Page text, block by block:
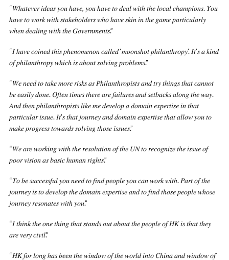
“𝑊ℎ𝑎𝑡𝑒𝑣𝑒𝑟 𝑖𝑑𝑒𝑎𝑠 𝑦𝑜𝑢 ℎ𝑎𝑣𝑒, 𝑦𝑜𝑢 ℎ𝑎𝑣𝑒 𝑡𝑜 𝑑𝑒𝑎𝑙 𝑤𝑖𝑡ℎ 𝑡ℎ𝑒 𝑙𝑜𝑐𝑎𝑙 𝑐ℎ𝑎𝑚𝑝𝑖𝑜𝑛𝑠. 𝑌𝑜𝑢
ℎ𝑎𝑣𝑒 𝑡𝑜 𝑤𝑜𝑟𝑘 𝑤𝑖𝑡ℎ 𝑠𝑡𝑎𝑘𝑒ℎ𝑜𝑙𝑑𝑒𝑟𝑠 𝑤ℎ𝑜 ℎ𝑎𝑣𝑒 𝑠𝑘𝑖𝑛 𝑖𝑛 𝑡ℎ𝑒 𝑔𝑎𝑚𝑒 𝑝𝑎𝑟𝑡𝑖𝑐𝑢𝑙𝑎𝑟𝑙𝑦
𝑤ℎ𝑒𝑛 𝑑𝑒𝑎𝑙𝑖𝑛𝑔 𝑤𝑖𝑡ℎ 𝑡ℎ𝑒 𝐺𝑜𝑣𝑒𝑟𝑛𝑚𝑒𝑛𝑡𝑠.”
“𝐼 ℎ𝑎𝑣𝑒 𝑐𝑜𝑖𝑛𝑒𝑑 𝑡ℎ𝑖𝑠 𝑝ℎ𝑒𝑛𝑜𝑚𝑒𝑛𝑜𝑛 𝑐𝑎𝑙𝑙𝑒𝑑 ‘𝑚𝑜𝑜𝑛𝑠ℎ𝑜𝑡 𝑝ℎ𝑖𝑙𝑎𝑛𝑡ℎ𝑟𝑜𝑝𝑦’. 𝐼𝑡’𝑠 𝑎 𝑘𝑖𝑛𝑑
𝑜𝑓 𝑝ℎ𝑖𝑙𝑎𝑛𝑡ℎ𝑟𝑜𝑝𝑦 𝑤ℎ𝑖𝑐ℎ 𝑖𝑠 𝑎𝑏𝑜𝑢𝑡 𝑠𝑜𝑙𝑣𝑖𝑛𝑔 𝑝𝑟𝑜𝑏𝑙𝑒𝑚𝑠.”
“𝑊𝑒 𝑛𝑒𝑒𝑑 𝑡𝑜 𝑡𝑎𝑘𝑒 𝑚𝑜𝑟𝑒 𝑟𝑖𝑠𝑘𝑠 𝑎𝑠 𝑃ℎ𝑖𝑙𝑎𝑛𝑡ℎ𝑟𝑜𝑝𝑖𝑠𝑡𝑠 𝑎𝑛𝑑 𝑡𝑟𝑦 𝑡ℎ𝑖𝑛𝑔𝑠 𝑡ℎ𝑎𝑡 𝑐𝑎𝑛𝑛𝑜𝑡
𝑏𝑒 𝑒𝑎𝑠𝑖𝑙𝑦 𝑑𝑜𝑛𝑒. 𝑂𝑓𝑡𝑒𝑛 𝑡𝑖𝑚𝑒𝑠 𝑡ℎ𝑒𝑟𝑒 𝑎𝑟𝑒 𝑓𝑎𝑖𝑙𝑢𝑟𝑒𝑠 𝑎𝑛𝑑 𝑠𝑒𝑡𝑏𝑎𝑐𝑘𝑠 𝑎𝑙𝑜𝑛𝑔 𝑡ℎ𝑒 𝑤𝑎𝑦.
𝐴𝑛𝑑 𝑡ℎ𝑒𝑛 𝑝ℎ𝑖𝑙𝑎𝑛𝑡ℎ𝑟𝑜𝑝𝑖𝑠𝑡𝑠 𝑙𝑖𝑘𝑒 𝑚𝑒 𝑑𝑒𝑣𝑒𝑙𝑜𝑝 𝑎 𝑑𝑜𝑚𝑎𝑖𝑛 𝑒𝑥𝑝𝑒𝑟𝑡𝑖𝑠𝑒 𝑖𝑛 𝑡ℎ𝑎𝑡
𝑝𝑎𝑟𝑡𝑖𝑐𝑢𝑙𝑎𝑟 𝑖𝑠𝑠𝑢𝑒. 𝐼𝑡’𝑠 𝑡ℎ𝑎𝑡 𝑗𝑜𝑢𝑟𝑛𝑒𝑦 𝑎𝑛𝑑 𝑑𝑜𝑚𝑎𝑖𝑛 𝑒𝑥𝑝𝑒𝑟𝑡𝑖𝑠𝑒 𝑡ℎ𝑎𝑡 𝑎𝑙𝑙𝑜𝑤 𝑦𝑜𝑢 𝑡𝑜
𝑚𝑎𝑘𝑒 𝑝𝑟𝑜𝑔𝑟𝑒𝑠𝑠 𝑡𝑜𝑤𝑎𝑟𝑑𝑠 𝑠𝑜𝑙𝑣𝑖𝑛𝑔 𝑡ℎ𝑜𝑠𝑒 𝑖𝑠𝑠𝑢𝑒𝑠.”
“𝑊𝑒 𝑎𝑟𝑒 𝑤𝑜𝑟𝑘𝑖𝑛𝑔 𝑤𝑖𝑡ℎ 𝑡ℎ𝑒 𝑟𝑒𝑠𝑜𝑙𝑢𝑡𝑖𝑜𝑛 𝑜𝑓 𝑡ℎ𝑒 𝑈𝑁 𝑡𝑜 𝑟𝑒𝑐𝑜𝑔𝑛𝑖𝑧𝑒 𝑡ℎ𝑒 𝑖𝑠𝑠𝑢𝑒 𝑜𝑓
𝑝𝑜𝑜𝑟 𝑣𝑖𝑠𝑖𝑜𝑛 𝑎𝑠 𝑏𝑎𝑠𝑖𝑐 ℎ𝑢𝑚𝑎𝑛 𝑟𝑖𝑔ℎ𝑡𝑠.”
“𝑇𝑜 𝑏𝑒 𝑠𝑢𝑐𝑐𝑒𝑠𝑠𝑓𝑢𝑙 𝑦𝑜𝑢 𝑛𝑒𝑒𝑑 𝑡𝑜 𝑓𝑖𝑛𝑑 𝑝𝑒𝑜𝑝𝑙𝑒 𝑦𝑜𝑢 𝑐𝑎𝑛 𝑤𝑜𝑟𝑘 𝑤𝑖𝑡ℎ. 𝑃𝑎𝑟𝑡 𝑜𝑓 𝑡ℎ𝑒
𝑗𝑜𝑢𝑟𝑛𝑒𝑦 𝑖𝑠 𝑡𝑜 𝑑𝑒𝑣𝑒𝑙𝑜𝑝 𝑡ℎ𝑒 𝑑𝑜𝑚𝑎𝑖𝑛 𝑒𝑥𝑝𝑒𝑟𝑡𝑖𝑠𝑒 𝑎𝑛𝑑 𝑡𝑜 𝑓𝑖𝑛𝑑 𝑡ℎ𝑜𝑠𝑒 𝑝𝑒𝑜𝑝𝑙𝑒 𝑤ℎ𝑜𝑠𝑒
𝑗𝑜𝑢𝑟𝑛𝑒𝑦 𝑟𝑒𝑠𝑜𝑛𝑎𝑡𝑒𝑠 𝑤𝑖𝑡ℎ 𝑦𝑜𝑢.”
“𝐼 𝑡ℎ𝑖𝑛𝑘 𝑡ℎ𝑒 𝑜𝑛𝑒 𝑡ℎ𝑖𝑛𝑔 𝑡ℎ𝑎𝑡 𝑠𝑡𝑎𝑛𝑑𝑠 𝑜𝑢𝑡 𝑎𝑏𝑜𝑢𝑡 𝑡ℎ𝑒 𝑝𝑒𝑜𝑝𝑙𝑒 𝑜𝑓 𝐻𝐾 𝑖𝑠 𝑡ℎ𝑎𝑡 𝑡ℎ𝑒𝑦
𝑎𝑟𝑒 𝑣𝑒𝑟𝑦 𝑐𝑖𝑣𝑖𝑙.”
“𝐻𝐾 𝑓𝑜𝑟 𝑙𝑜𝑛𝑔 ℎ𝑎𝑠 𝑏𝑒𝑒𝑛 𝑡ℎ𝑒 𝑤𝑖𝑛𝑑𝑜𝑤 𝑜𝑓 𝑡ℎ𝑒 𝑤𝑜𝑟𝑙𝑑 𝑖𝑛𝑡𝑜 𝐶ℎ𝑖𝑛𝑎 𝑎𝑛𝑑 𝑤𝑖𝑛𝑑𝑜𝑤 𝑜𝑓